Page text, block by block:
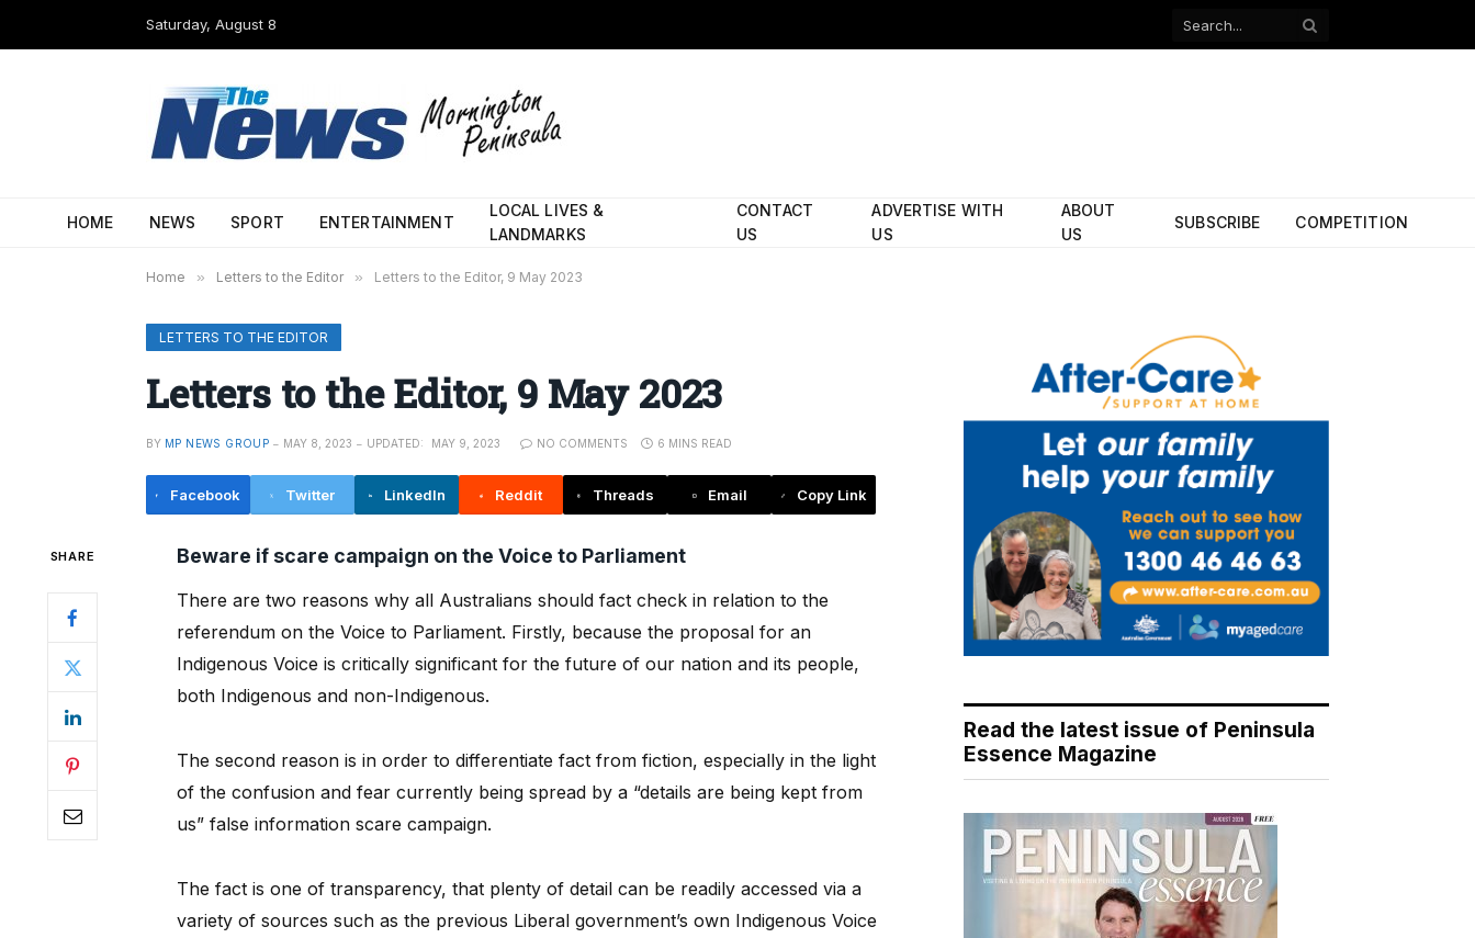
Saturday, August 8
Facebook
HOME NEWS SPORT ENTERTAINMENT
LOCAL LIVES &
LANDMARKS
CONTACT
US
ADVERTISE WITH
US
ABOUT
US
SUBSCRIBE COMPETITION
Home » Letters to the Editor » Letters to the Editor, 9 May 2023
LETTERS TO THE EDITOR
Letters to the Editor, 9 May 2023
BY MP NEWS GROUP MAY 8, 2023 UPDATED: MAY 9, 2023 NO COMMENTS 6 MINS READ
Facebook Twitter LinkedIn Reddit Threads Email Copy Link
SHARE Beware if scare campaign on the Voice to Parliament
There are two reasons why all Australians should fact check in relation to the
referendum on the Voice to Parliament. Firstly, because the proposal for an
Indigenous Voice is critically significant for the future of our nation and its people,
both Indigenous and non-Indigenous.
The second reason is in order to differentiate fact from fiction, especially in the light
of the confusion and fear currently being spread by a “details are being kept from
us” false information scare campaign.
The fact is one of transparency, that plenty of detail can be readily accessed via a
variety of sources such as the previous Liberal government’s own Indigenous Voice
Read the latest issue of Peninsula
Essence Magazine